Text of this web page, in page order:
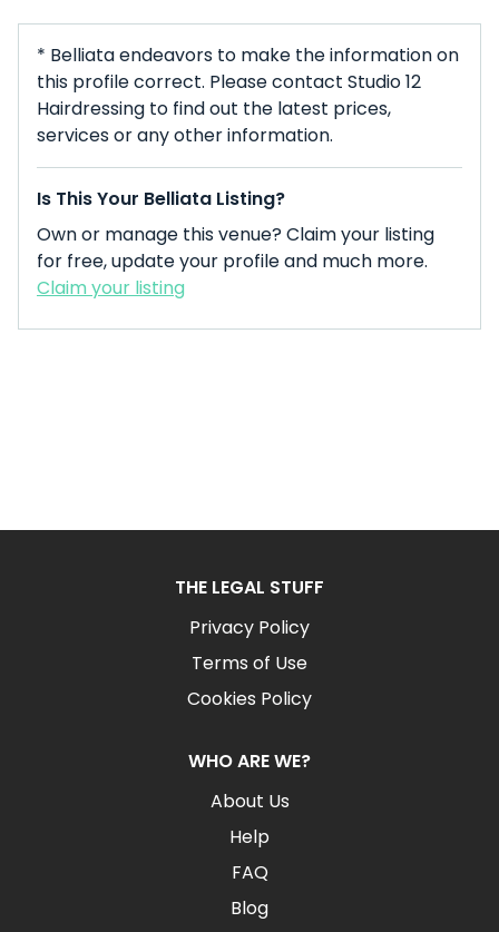
* Belliata endeavors to make the information on
this profile correct. Please contact Studio 12
Hairdressing to find out the latest prices,
services or any other information.
Is This Your Belliata Listing?
Own or manage this venue? Claim your listing
for free, update your profile and much more.
Claim your listing
THE LEGAL STUFF
Privacy Policy
Terms of Use
Cookies Policy
WHO ARE WE?
About Us
Help
FAQ
Blog